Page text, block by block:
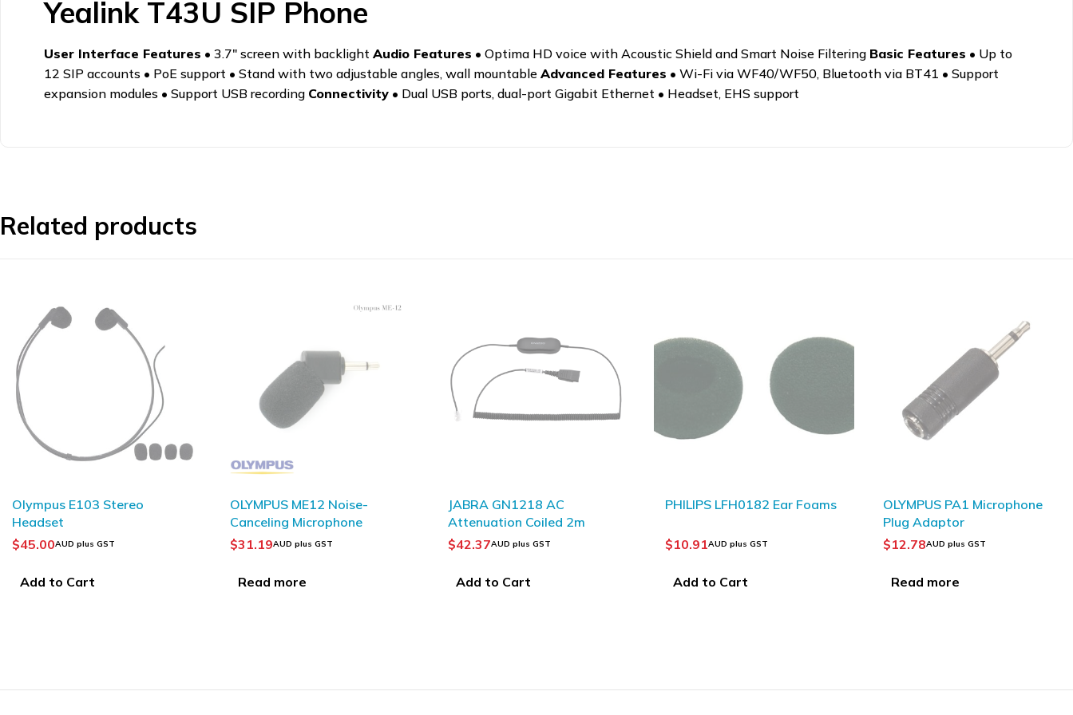
Yealink T43U SIP Phone
User Interface Features • 3.7" screen with backlight Audio Features • Optima HD voice with Acoustic Shield and Smart Noise Filtering Basic Features • Up to
12 SIP accounts • PoE support • Stand with two adjustable angles, wall mountable Advanced Features • Wi-Fi via WF40/WF50, Bluetooth via BT41 • Support
expansion modules • Support USB recording Connectivity• Dual USB ports, dual-port Gigabit Ethernet • Headset, EHS support
Related products
OLYMPUS ME12 Noise-
Canceling Microphone
$31.19AUD plus GST
Read more
JABRA GN1218 AC
Attenuation Coiled 2m
$42.37AUD plus GST
Add to Cart
PHILIPS LFH0182 Ear Foams
$10.91AUD plus GST
Add to Cart
OLYMPUS PA1 Microphone
$12.78AUD plus GST
Read more
Plantronics HW520V
EncorePro OTH Voice Tube
Binaural
$150.00AUD plus GST
Add to Cart